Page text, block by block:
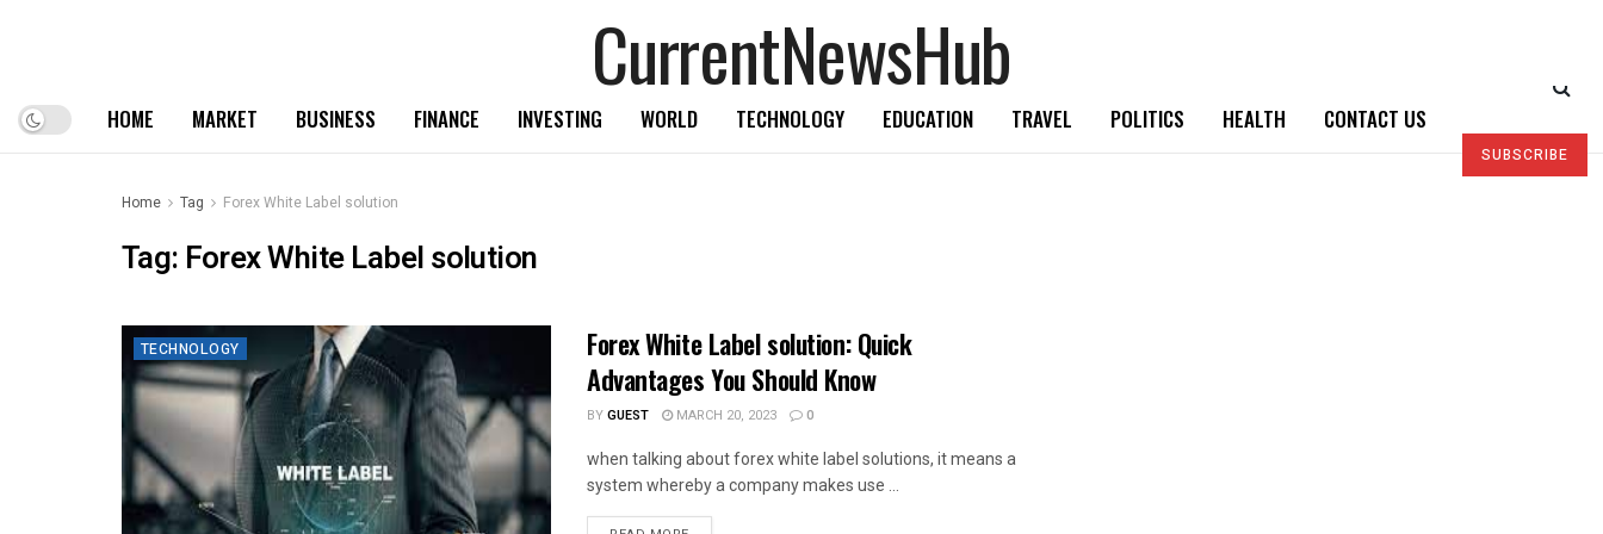
CurrentNewsHub
HOME MARKET BUSINESS FINANCE INVESTING WORLD TECHNOLOGY EDUCATION TRAVEL POLITICS HEALTH CONTACT US
SUBSCRIBE
Home Tag Forex White Label solution
Tag: Forex White Label solution
TECHNOLOGY
Forex White Label solution: Quick
Advantages You Should Know
BYGUEST MARCH 20, 2023 0
when talking about forex white label solutions, it means a
system whereby a company makes use ...